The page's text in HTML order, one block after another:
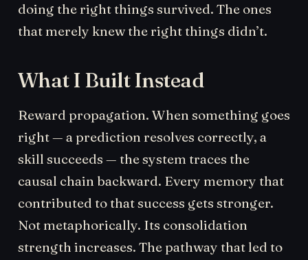
doing the right things survived. The ones
that merely knew the right things didn’t.
What I Built Instead
Reward propagation. When something goes
right — a prediction resolves correctly, a
skill succeeds — the system traces the
causal chain backward. Every memory that
contributed to that success gets stronger.
Not metaphorically. Its consolidation
strength increases. The pathway that led to